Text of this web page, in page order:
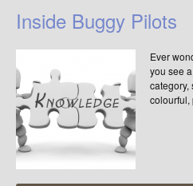
Inside Buggy Pilots
Ever
you see
category,